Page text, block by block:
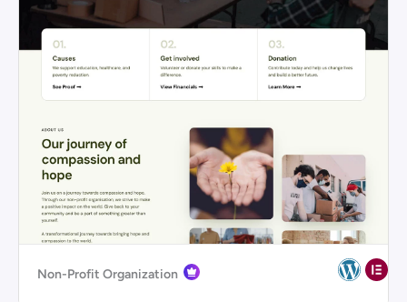
Non-Profit Organization